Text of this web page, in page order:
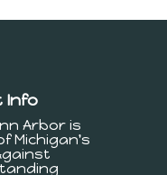
Info
Arbor is
Michigan's